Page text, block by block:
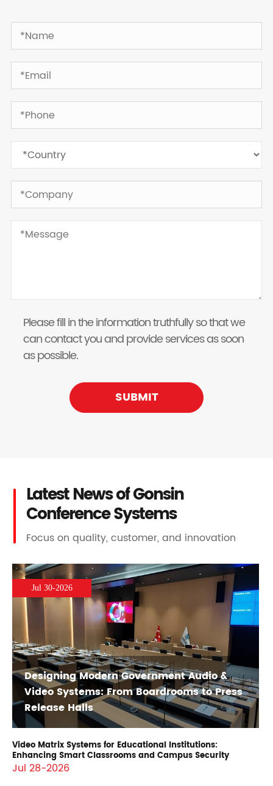
Please fill in the information truthfully so that we
can contact you and provide services as soon
as possible.
SUBMIT
Latest News of Gonsin
Conference Systems
Focus on quality, customer, and innovation
Jul 30-2026
Designing Modern Government Audio &
Video Systems: From Boardrooms to Press
Release Halls
Video Matrix Systems for Educational Institutions:
Enhancing Smart Classrooms and Campus Security
Jul 28-2026